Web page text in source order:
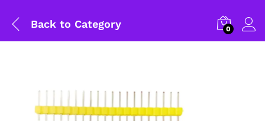
Back to Category 0